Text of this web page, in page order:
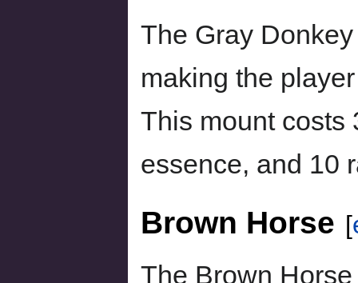
The Gray
making the
This mount costs
essence, and 10
Brown Horse [
The Brown